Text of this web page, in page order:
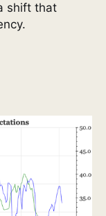
shift that